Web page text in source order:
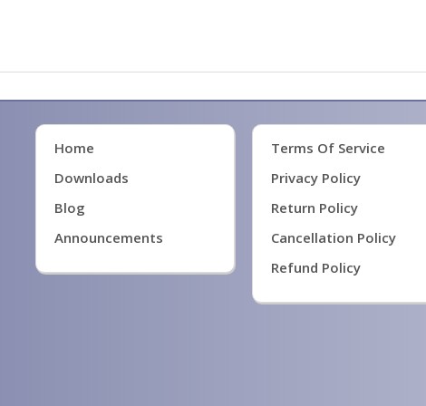
Home
Downloads
Blog
Announcements
Terms Of Service
Privacy Policy
Return Policy
Cancellation Policy
Refund Policy